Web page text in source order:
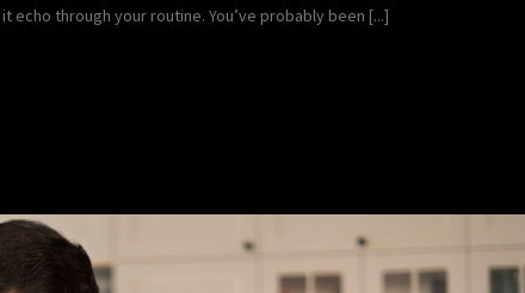
echo through your routine. You’ve probably been [...]